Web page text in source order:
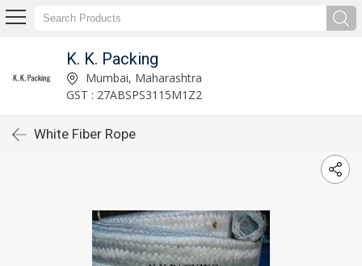
K. K. Packing
Mumbai, Maharashtra
GST : 27ABSPS3115M1Z2
White Fiber Rope